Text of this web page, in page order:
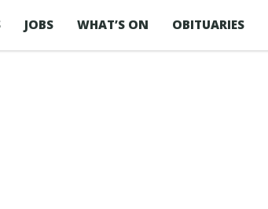
JOBS WHAT’S ON OBITUARIES